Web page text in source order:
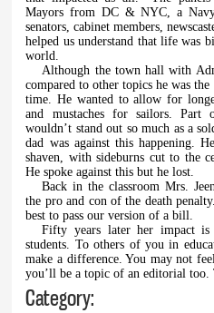
Mayors from DC & NYC, a
senators, cabinet members,
helped us understand that life was
world.
Although the town hall with
compared to other topics he was
time. He wanted to allow for
and mustaches for sailors.
wouldn’t stand out so much as a
dad was against this happening.
shaven, with sideburns cut to the
He spoke against this but he lost.
Back in the classroom Mrs.
the pro and con of the death
best to pass our version of a bill.
Fifty years later her impact
students. To others of you in
make a difference. You may not
you’ll be a topic of an editorial too.
Category: